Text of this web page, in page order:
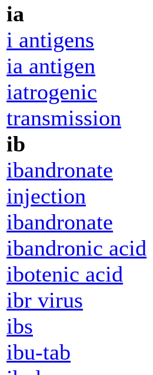
ia
i antigens
ia antigen
iatrogenic
transmission
ib
ibandronate
injection
ibandronate
ibandronic acid
ibotenic acid
ibr virus
ibs
ibu-tab